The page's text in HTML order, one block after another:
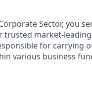
Sector, you
trusted market-
for carrying
various business